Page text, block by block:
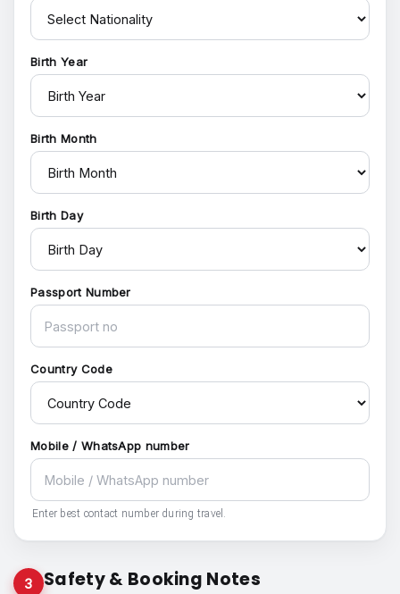
Birth Year
Birth Month
Birth Day
Passport Number
Country Code
Mobile / WhatsApp number
Enter best contact number during travel.
3 Safety & Booking Notes